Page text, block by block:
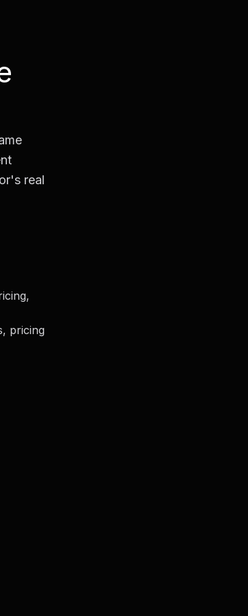
real
pricing